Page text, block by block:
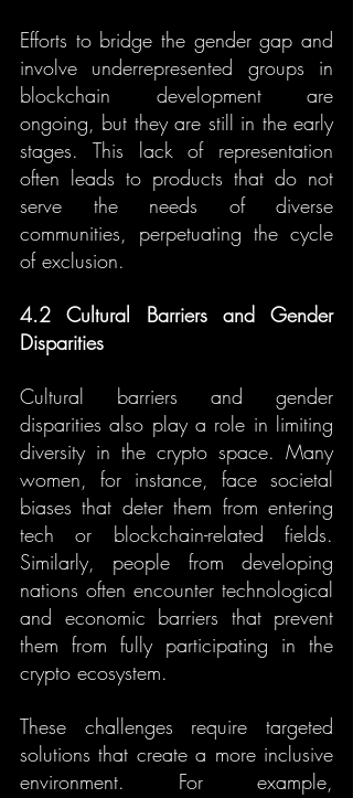
Efforts to bridge the gender gap and
involve underrepresented groups in
blockchain development are
ongoing, but they are still in the early
stages. This lack of representation
often leads to products that do not
serve the needs of diverse
communities, perpetuating the cycle
of exclusion.
4.2 Cultural Barriers and Gender
Disparities
Cultural barriers and gender
disparities also play a role in limiting
diversity in the crypto space. Many
women, for instance, face societal
biases that deter them from entering
tech or blockchain-related fields.
Similarly, people from developing
nations often encounter technological
and economic barriers that prevent
them from fully participating in the
crypto ecosystem.
These challenges require targeted
solutions that create a more inclusive
environment. For example,